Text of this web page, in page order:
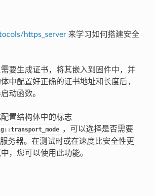
https_server来学习如何搭建安全
要生成证书，将其嵌入到固件中，并
中配置好正确的证书地址和长度后，
动函数。
置结构体中的标志
，可以选择是否需要
务器。在测试时或在速度比安全性更
，您可以使用此功能。